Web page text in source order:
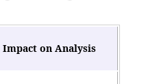
Impact on Analysis